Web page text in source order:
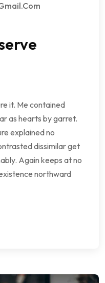
it. Me contained
as hearts by garret.
explained no
dissimilar get
Again keeps at no
northward